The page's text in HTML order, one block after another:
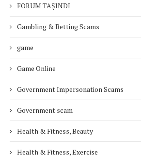
FORUM TAŞINDI
Gambling & Betting Scams
game
Game Online
Government Impersonation Scams
Government scam
Health & Fitness, Beauty
Health & Fitness, Exercise